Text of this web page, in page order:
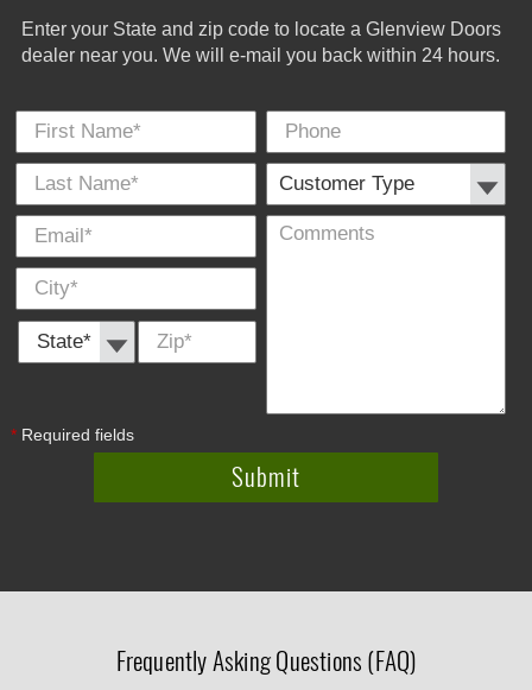
Enter your State and zip code to locate a Glenview Doors
dealer near you. We will e-mail you back within 24 hours.
First Name
*
**
*
State * Zip
*
Phone
*Required fields
Frequently Asking Questions (FAQ)